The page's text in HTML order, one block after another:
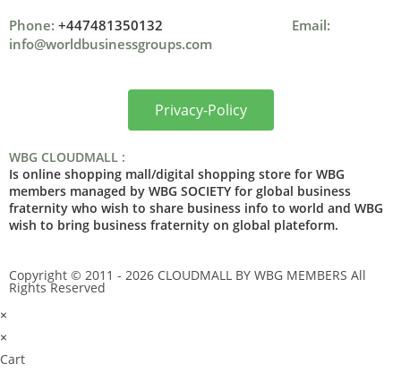
Privacy-Policy
WBG CLOUDMALL :
Is online shopping mall/digital shopping store for WBG
members managed by WBG SOCIETY for global business
fraternity who wish to share business info to world and WBG
wish to bring business fraternity on global plateform.
Phone: +447481350132 Email:
info@worldbusinessgroups.com
Copyright © 2011 - 2026 CLOUDMALL BY WBG MEMBERS All
Rights Reserved
×
×
Cart